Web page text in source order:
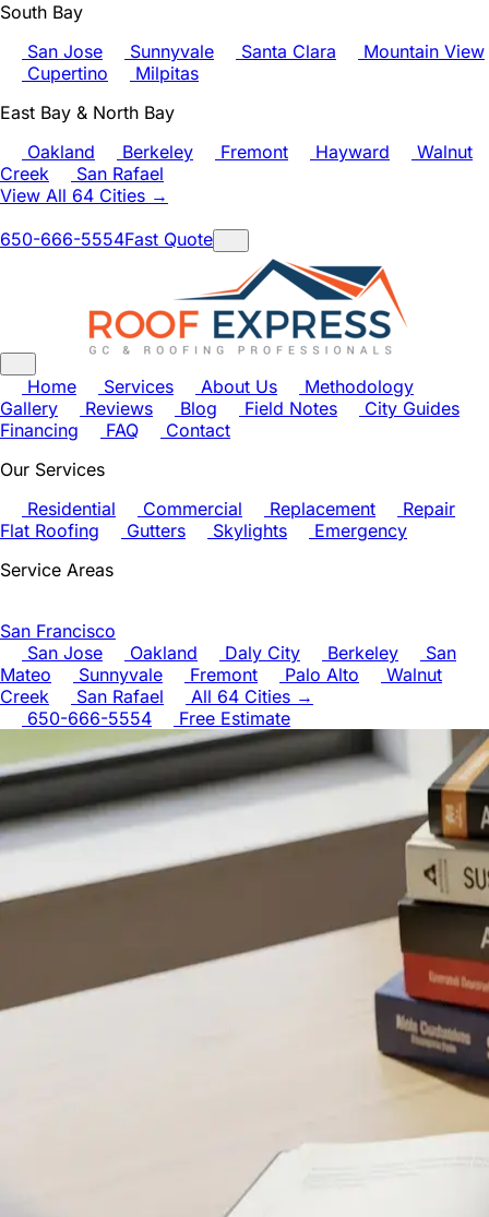
South Bay
San Jose
Sunnyvale Santa Clara
Mountain View
Cupertino
Milpitas
East Bay & North Bay
Oakland
Berkeley Fremont Hayward
Walnut
Creek
San Rafael
View All 64 Cities →
650-666-5554Fast Quote
Home Services About Us
Methodology
Gallery
Reviews Blog Field Notes
City Guides
Financing
FAQ
Contact
Our Services
Residential
Commercial Replacement
Repair
Flat Roofing
Gutters Skylights
Emergency
Service Areas
San Francisco
San Jose
Oakland Daly City Berkeley
San
Mateo
Sunnyvale Fremont Palo Alto
Walnut
Creek
San Rafael
All 64 Cities →
650-666-5554
Free Estimate